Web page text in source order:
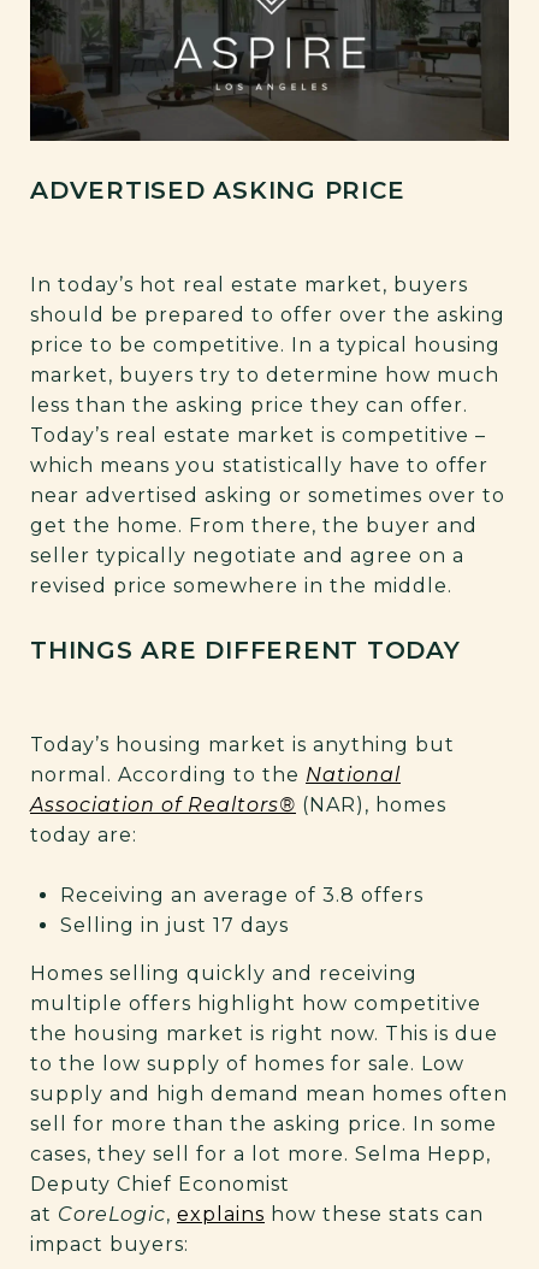
ADVERTISED ASKING PRICE
In today’s hot real estate market, buyers
should be prepared to offer over the asking
price to be competitive. In a typical housing
market, buyers try to determine how much
less than the asking price they can offer.
Today’s real estate market is competitive –
which means you statistically have to offer
near advertised asking or sometimes over to
get the home. From there, the buyer and
seller typically negotiate and agree on a
revised price somewhere in the middle.
THINGS ARE DIFFERENT TODAY
Today’s housing market is anything but
normal. According to the National
Association of Realtors® (NAR), homes
today are:
Receiving an average of 3.8 offers
Selling in just 17 days
Homes selling quickly and receiving
multiple offers highlight how competitive
the housing market is right now. This is due
to the low supply of homes for sale. Low
supply and high demand mean homes often
sell for more than the asking price. In some
cases, they sell for a lot more. Selma Hepp,
Deputy Chief Economist
at CoreLogic, explains how these stats can
impact buyers: